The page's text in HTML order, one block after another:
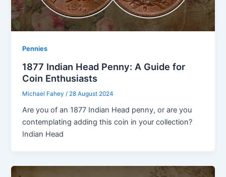
Pennies
1877 Indian Head Penny: A Guide for
Coin Enthusiasts
Michael Fahey / 28 August 2024
Are you of an 1877 Indian Head penny, or are you
contemplating adding this coin in your collection?
Indian Head